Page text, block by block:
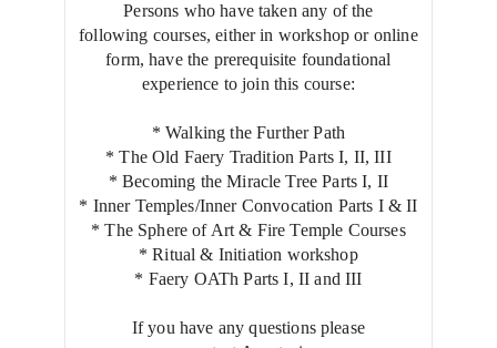
Persons who have taken any of the
following courses, either in workshop or online
form, have the prerequisite foundational
experience to join this course:
* Walking the Further Path
* The Old Faery Tradition Parts I, II, III
* Becoming the Miracle Tree Parts I, II
* Inner Temples/Inner Convocation Parts I & II
* The Sphere of Art & Fire Temple Courses
* Ritual & Initiation workshop
* Faery OATh Parts I, II and III
If you have any questions please